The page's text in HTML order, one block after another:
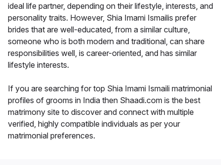
ideal life partner, depending on their lifestyle, interests, and
personality traits. However, Shia Imami Ismailis prefer
brides that are well-educated, from a similar culture,
someone who is both modern and traditional, can share
responsibilities well, is career-oriented, and has similar
lifestyle interests.
If you are searching for top Shia Imami Ismaili matrimonial
profiles of grooms in India then Shaadi.com is the best
matrimony site to discover and connect with multiple
verified, highly compatible individuals as per your
matrimonial preferences.